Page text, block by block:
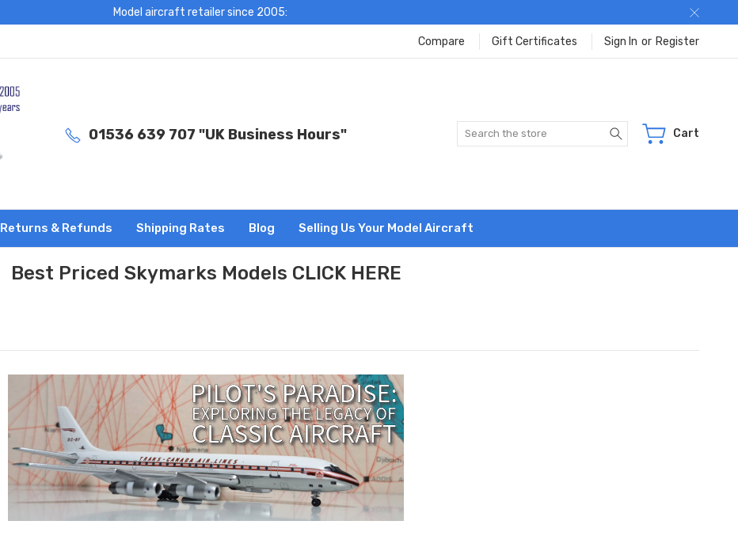
Model aircraft retailer since 2005:
Compare Gift Certificates Sign In or Register
01536 639 707 "UK Business Hours" Search Cart
Returns & Refunds Shipping Rates Blog Selling Us Your Model Aircraft
Best Priced Skymarks Models CLICK HERE